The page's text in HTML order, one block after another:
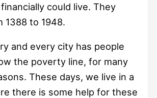
could live. They
1388 to 1948.
and every city has people
the poverty line, for many
These days, we live in a
there is some help for these